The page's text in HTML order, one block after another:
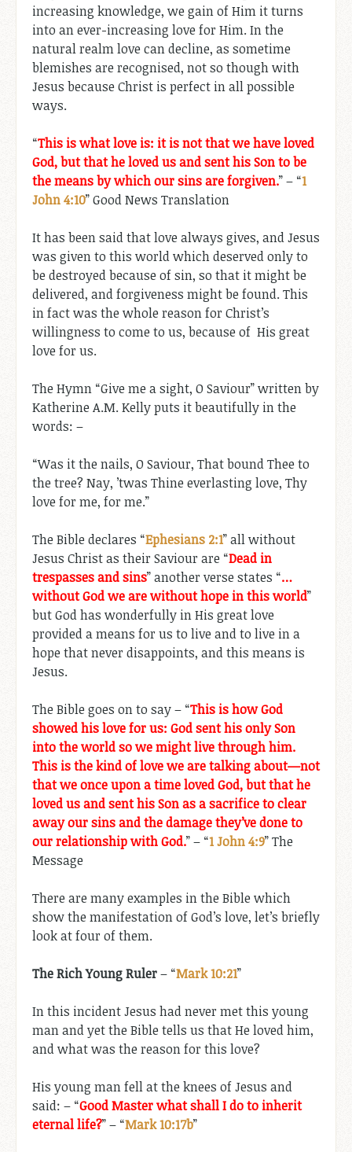
increasing knowledge, we gain of Him it turns
into an ever-increasing love for Him. In the
natural realm love can decline, as sometime
blemishes are recognised, not so though with
Jesus because Christ is perfect in all possible
ways.
“This is what love is: it is not that we have loved
God, but that he loved us and sent his Son to be
the means by which our sins are forgiven.” – “1
John 4:10” Good News Translation
It has been said that love always gives, and Jesus
was given to this world which deserved only to
be destroyed because of sin, so that it might be
delivered, and forgiveness might be found. This
in fact was the whole reason for Christ’s
willingness to come to us, because of His great
love for us.
The Hymn “Give me a sight, O Saviour” written by
Katherine A.M. Kelly puts it beautifully in the
words: –
“Was it the nails, O Saviour, That bound Thee to
the tree? Nay, ’twas Thine everlasting love, Thy
love for me, for me.”
The Bible declares “Ephesians 2:1” all without
Jesus Christ as their Saviour are “Dead in
trespasses and sins” another verse states “…
without God we are without hope in this world”
but God has wonderfully in His great love
provided a means for us to live and to live in a
hope that never disappoints, and this means is
Jesus.
The Bible goes on to say – “This is how God
showed his love for us: God sent his only Son
into the world so we might live through him.
This is the kind of love we are talking about—not
that we once upon a time loved God, but that he
loved us and sent his Son as a sacrifice to clear
away our sins and the damage they’ve done to
our relationship with God.” – “1 John 4:9” The
Message
There are many examples in the Bible which
show the manifestation of God’s love, let’s briefly
look at four of them.
The Rich Young Ruler– “Mark 10:21”
In this incident Jesus had never met this young
man and yet the Bible tells us that He loved him,
and what was the reason for this love?
His young man fell at the knees of Jesus and
said: – “Good Master what shall I do to inherit
eternal life?” – “Mark 10:17b”